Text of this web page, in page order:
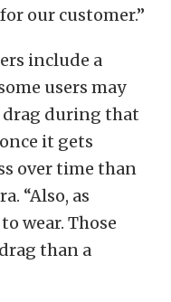
our customer.”
include a
users may
drag during that
it gets
over time than
“Also, as
wear. Those
than a